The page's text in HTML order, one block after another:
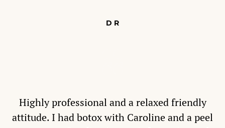
D R
Highly professional and a relaxed friendly
attitude. I had botox with Caroline and a peel